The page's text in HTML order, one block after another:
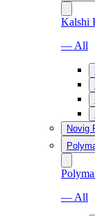
Kalshi
— All
Novig
— All